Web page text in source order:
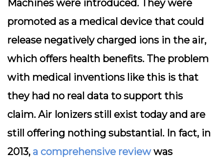
Machines were introduced. They were
promoted as a medical device that could
release negatively charged ions in the air,
which offers health benefits. The problem
with medical inventions like this is that
they had no real data to support this
claim. Air Ionizers still exist today and are
still offering nothing substantial. In fact, in
2013, a comprehensive reviewwas